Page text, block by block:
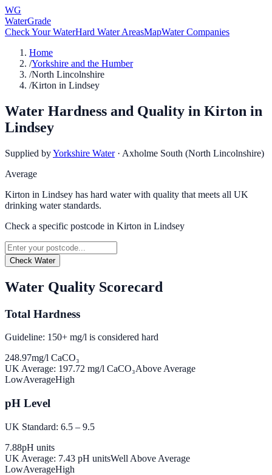
WG
WaterGrade
Check Your WaterHard Water AreasMapWater Companies
Home
/Yorkshire and the Humber
/North Lincolnshire
/Kirton in Lindsey
Water Hardness and Quality in Kirton in
Lindsey
Supplied byYorkshire Water · Axholme South (North Lincolnshire)
Average
Kirton in Lindsey has hard water with quality that meets all UK
drinking water standards.
Check a specific postcode in Kirton in Lindsey
Check Water
Water Quality Scorecard
Total Hardness
Guideline: 150+ mg/l is considered hard
248.97mg/l CaCO₃
UK Average: 197.72 mg/l CaCO₃Above Average
LowAverageHigh
pH Level
UK Standard: 6.5 – 9.5
7.88pH units
UK Average: 7.43 pH unitsWell Above Average
LowAverageHigh